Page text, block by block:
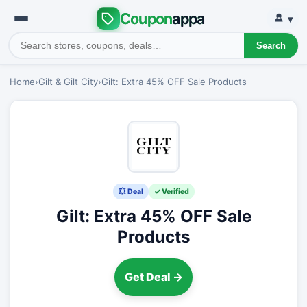
Couponappa
Search
▾
Home›Gilt & Gilt City›Gilt: Extra 45% OFF Sale Products
💥 Deal ✓ Verified
Gilt: Extra 45% OFF Sale
Products
Get Deal →